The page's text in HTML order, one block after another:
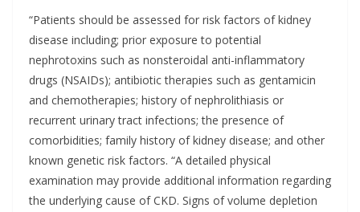
“Patients should be assessed for risk factors of kidney
disease including; prior exposure to potential
nephrotoxins such as nonsteroidal anti-inflammatory
drugs (NSAIDs); antibiotic therapies such as gentamicin
and chemotherapies; history of nephrolithiasis or
recurrent urinary tract infections; the presence of
comorbidities; family history of kidney disease; and other
known genetic risk factors. “A detailed physical
examination may provide additional information regarding
the underlying cause of CKD. Signs of volume depletion